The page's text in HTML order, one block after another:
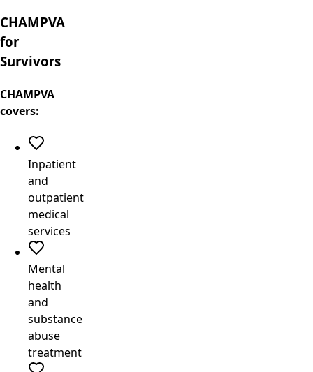
CHAMPVA
for
Survivors
CHAMPVA
covers:
Inpatient
and
outpatient
medical
services
Mental
health
and
substance
abuse
treatment